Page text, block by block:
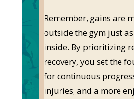
Remember, gains are
outside the gym just
inside. By prioritizing
recovery, you set the
for continuous
injuries, and a more